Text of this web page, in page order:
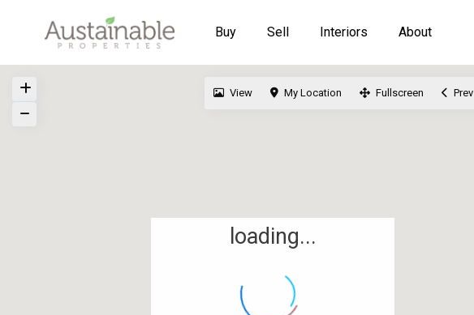
Buy Sell Interiors About
loading...
View My Location Fullscreen Prev